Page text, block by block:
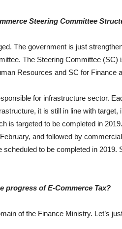
Steering Committee
The government is just
The Steering Committee
Resources and SC for Finance
for infrastructure sector.
it is still in line with
is targeted to be completed in
and followed by
scheduled to be completed in 2019.
progress of E-Commerce Tax?
of the Finance Ministry. Let’s